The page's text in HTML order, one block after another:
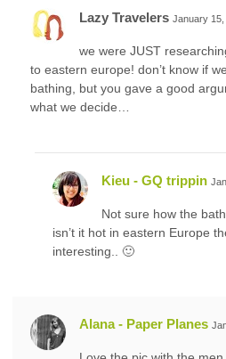
Lazy Travelers January 15,
we were JUST
to eastern europe! don’t know if
bathing, but you gave a good
what we decide…
Kieu - GQ trippin
Not sure how the
isn’t it hot in eastern Europe
interesting.. 🙂
Alana - Paper Planes